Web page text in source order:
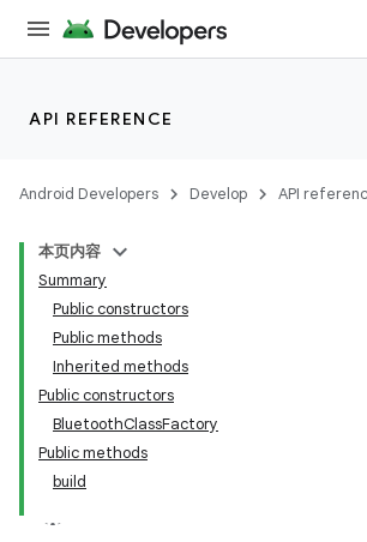
API REFERENCE
Android Developers Develop API
本页内容
Summary
Public constructors
Public methods
Inherited methods
Public constructors
BluetoothClassFactory
Public methods
build